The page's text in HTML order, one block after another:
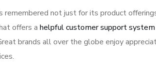
remembered not just for its product
offers a helpful customer support system
brands all over the globe enjoy